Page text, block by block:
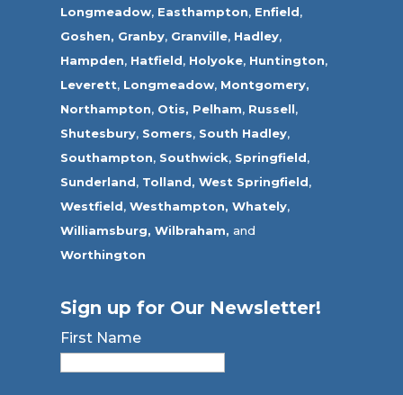
Longmeadow, Easthampton, Enfield,
Goshen, Granby, Granville, Hadley,
Hampden, Hatfield, Holyoke, Huntington,
Leverett, Longmeadow, Montgomery,
Northampton, Otis, Pelham, Russell,
Shutesbury, Somers, South Hadley,
Southampton, Southwick, Springfield,
Sunderland, Tolland, West Springfield,
Westfield,Westhampton, Whately,
Williamsburg, Wilbraham, and
Worthington
Sign up for Our Newsletter!
First Name